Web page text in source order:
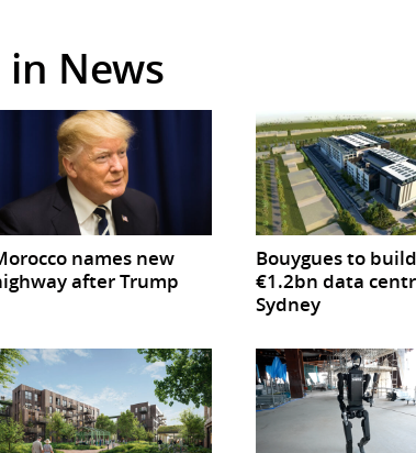
News
names new
after Trump
Bouygues to build
€1.2bn data
Sydney